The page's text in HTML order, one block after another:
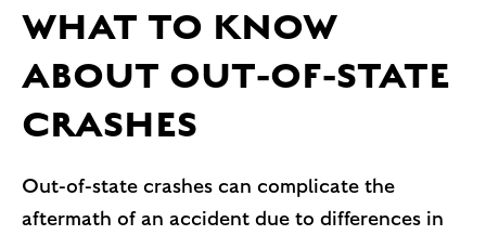
WHAT TO KNOW
ABOUT OUT-OF-STATE
CRASHES
Out-of-state crashes can complicate the
aftermath of an accident due to differences in